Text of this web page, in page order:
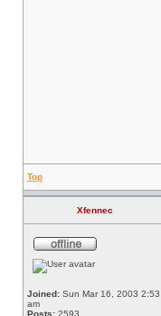
Top
Xfennec
Joined: Sun Mar 16, 2003 2:53
am
Posts: 2593